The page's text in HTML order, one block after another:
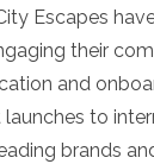
Escapes
their
and
to
brands